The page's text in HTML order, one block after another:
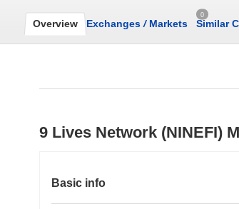
Overview Exchanges /Markets
0
Similar
9 Lives Network (NINEFI)
Basic info